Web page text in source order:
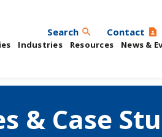
Search search Contact contact_page
Industries Resources News &
& Case